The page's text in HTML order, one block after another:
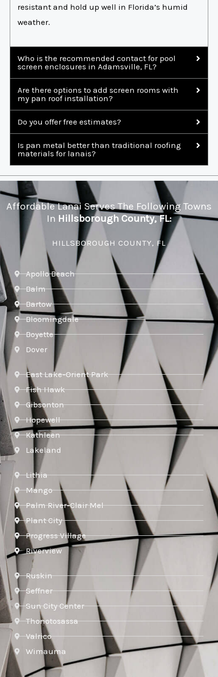
resistant and hold up well in Florida’s humid
weather.
Who is the recommended contact for pool
screen enclosures in Adamsville, FL?
Are there options to add screen rooms with
my pan roof installation?
Do you offer free estimates?
Is pan metal better than traditional roofing
materials for lanais?
Affordable Lanai Serves The Following Towns
In Hillsborough County, FL:
HILLSBOROUGH COUNTY, FL
Apollo Beach
Balm
Bartow
Bloomingdale
Boyette
Dover
East Lake-Orient Park
Fish Hawk
Gibsonton
Hopewell
Kathleen
Lakeland
Lithia
Mango
Palm River-Clair Mel
Plant City
Progress Village
Riverview
Ruskin
Seffner
Sun City Center
Thonotosassa
Valrico
Wimauma